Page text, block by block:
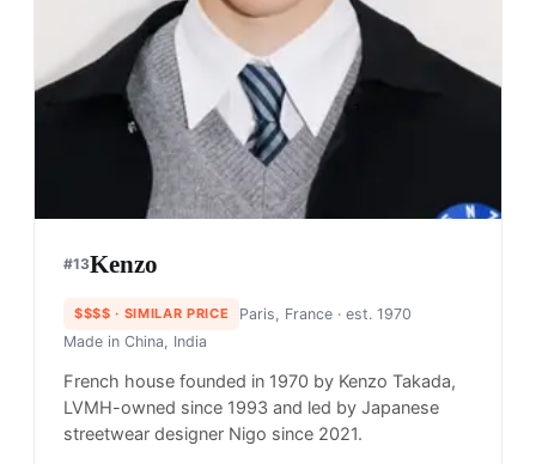
#13Kenzo
$$$$ · SIMILAR PRICE Paris, France · est. 1970
Made in China, India
French house founded in 1970 by Kenzo Takada,
LVMH-owned since 1993 and led by Japanese
streetwear designer Nigo since 2021.